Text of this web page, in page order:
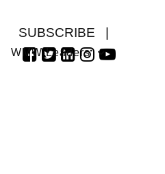
SUBSCRIBE
WMW Leaders